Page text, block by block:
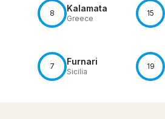
8 Kalamata
Greece
15
7 Furnari
Sicilia
19